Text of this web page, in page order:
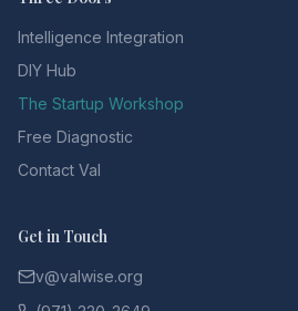
Intelligence Integration
DIY Hub
The Startup Workshop
Free Diagnostic
Contact Val
Get in Touch
v@valwise.org